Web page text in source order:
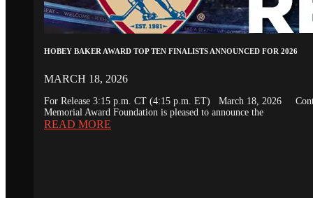
HOBEY BAKER AWARD TOP TEN FINALISTS ANNOUNCED FOR 2026
MARCH 18, 2026
For Release 3:15 p.m. CT (4:15 p.m. ET) March 18, 2026
Memorial Award Foundation is pleased to announce the
READ MORE